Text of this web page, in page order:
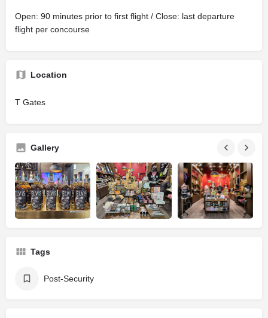
Open: 90 minutes prior to first flight / Close: last departure
flight per concourse
Location
T Gates
Gallery
Tags
Post-Security